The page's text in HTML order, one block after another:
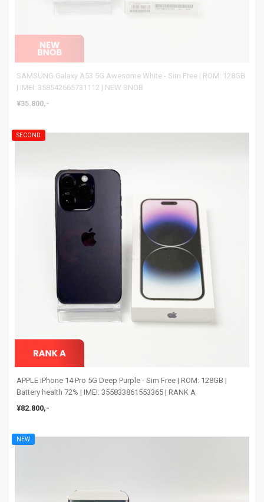
SAMSUNG Galaxy A53 5G Awesome White - Sim Free | ROM: 128GB
| IMEI: 358542665731112 | NEW BNOB
¥35.800,-
SECOND
APPLE iPhone 14 Pro 5G Deep Purple - Sim Free | ROM: 128GB |
Battery health 72% | IMEI: 355833861553365 | RANK A
¥82.800,-
NEW